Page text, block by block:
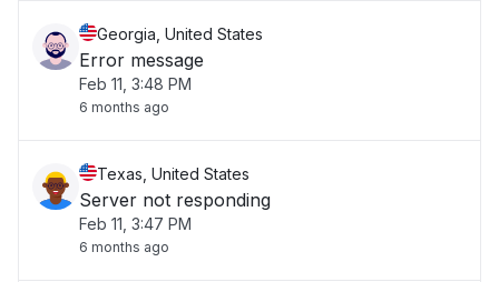
Georgia, United States
Error message
Feb 11, 3:48 PM
6 months ago
Texas, United States
Server not responding
Feb 11, 3:47 PM
6 months ago